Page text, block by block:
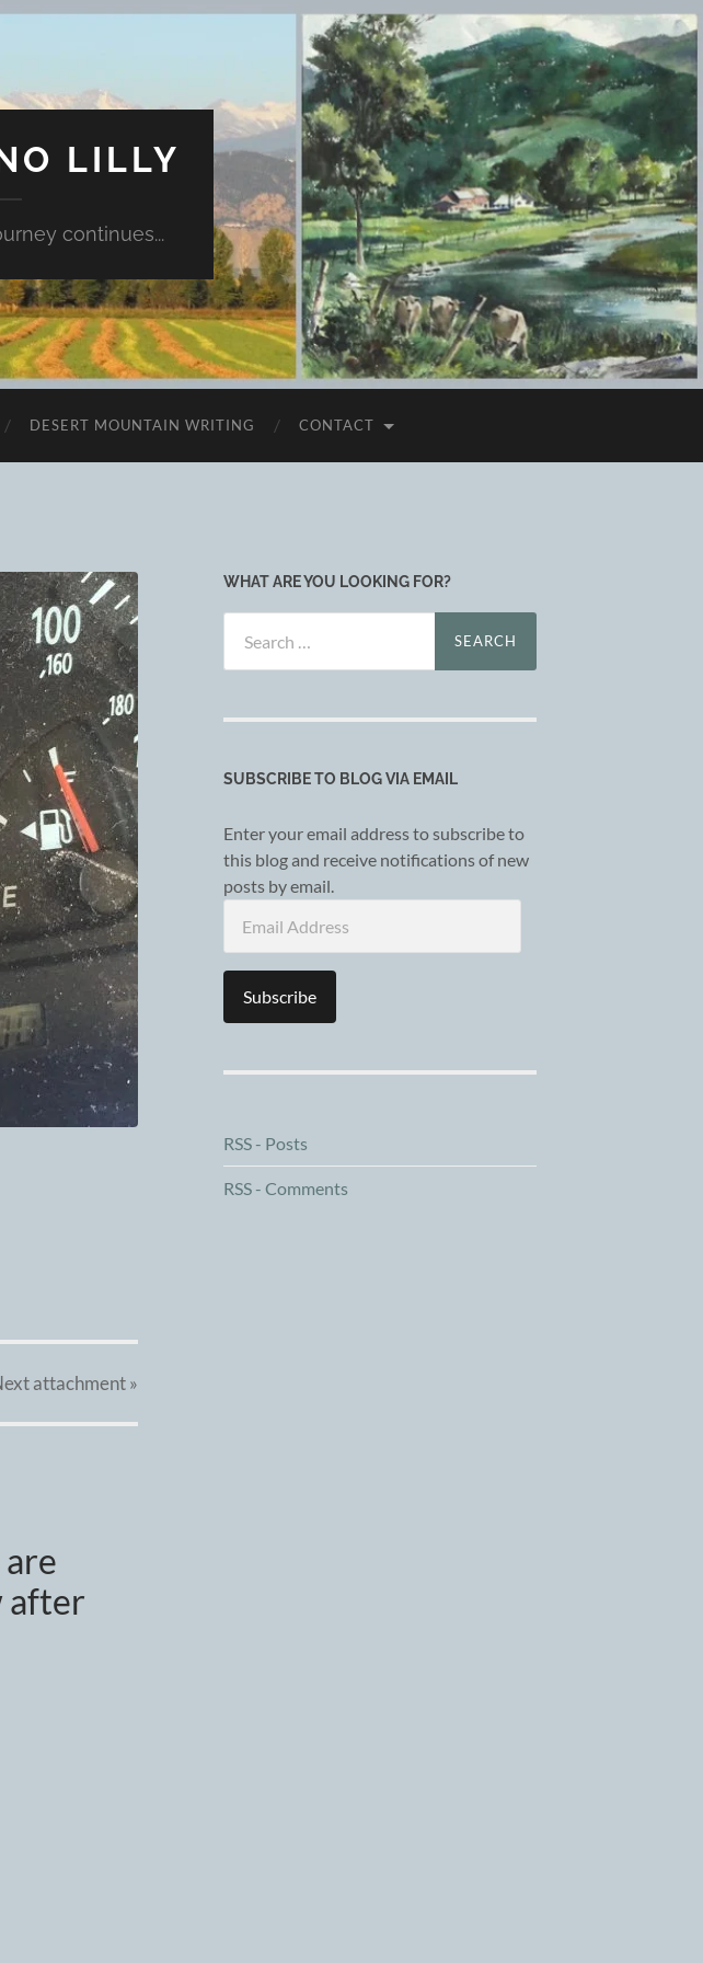
LILLY
continues...
DESERT MOUNTAIN WRITING CONTACT
attachment»
after
WHAT ARE YOU LOOKING FOR?
for:
SUBSCRIBE TO BLOG VIA EMAIL
Enter your email address to subscribe to
this blog and receive notifications of new
posts by email.
Address
Subscribe
RSS - Posts
RSS - Comments